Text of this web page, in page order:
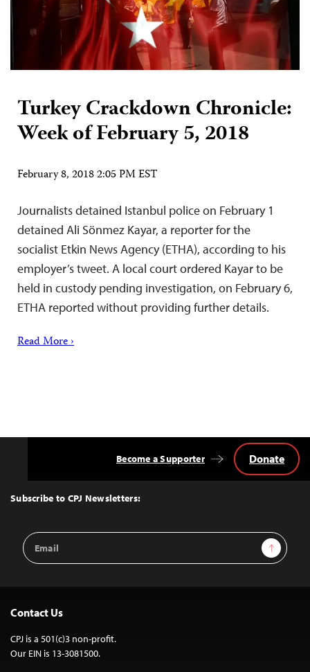
Turkey Crackdown Chronicle:
Week of February 5, 2018
February 8, 2018 2:05 PM EST
Journalists detained Istanbul police on February 1
detained Ali Sönmez Kayar, a reporter for the
socialist Etkin News Agency (ETHA), according to his
employer’s tweet. A local court ordered Kayar to be
held in custody pending investigation, on February 6,
ETHA reported without providing further details.
Read More ›
Top
Subscribe to CPJ Newsletters:
Email
Address
Sign Up
Become a Supporter Donate
Contact Us
CPJ is a 501(c)3 non-profit.
Our EIN is 13-3081500.